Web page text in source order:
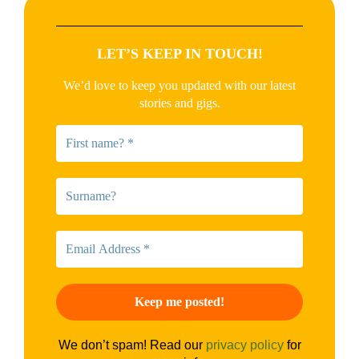
LET’S KEEP IN TOUCH!
We’d love to keep you updated with our latest
stories and gigs.
We don’t spam! Read our privacy policyfor